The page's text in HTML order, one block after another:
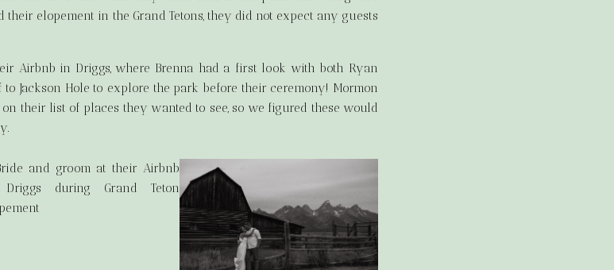
elopement in the Grand Tetons, they did not expect any guests
Airbnb in Driggs, where Brenna had a first look with both Ryan
Jackson Hole to explore the park before their ceremony! Mormon
their list of places they wanted to see, so we figured these would